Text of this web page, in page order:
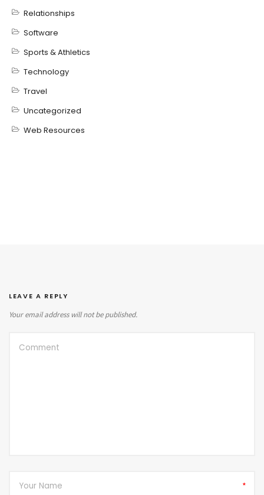
Relationships
Software
Sports & Athletics
Technology
Travel
Uncategorized
Web Resources
LEAVE A REPLY
Your email address will not be published.
*